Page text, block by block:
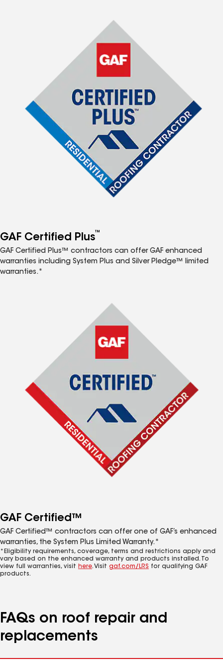
GAF Certified Plus™
GAF Certified Plus™ contractors can offer GAF enhanced
warranties including System Plus and Silver Pledge™ limited
warranties.*
GAF Certified™
GAF Certified™ contractors can offer one of GAF’s enhanced
warranties, the System Plus Limited Warranty.*
*Eligibility requirements, coverage, terms and restrictions apply and
vary based on the enhanced warranty and products installed. To
view full warranties, visit here. Visit gaf.com/LRS for qualifying GAF
products.
FAQs on roof repair and
replacements